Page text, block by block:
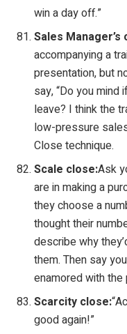
win a day off.”
Sales Manager’s
accompanying a
presentation, but
say, “Do you
leave? I think the
low-pressure
Close technique.
Scale close:Ask
are in making a
they choose a
thought their
describe why
them. Then say
enamored with the
Scarcity close:
good again!”